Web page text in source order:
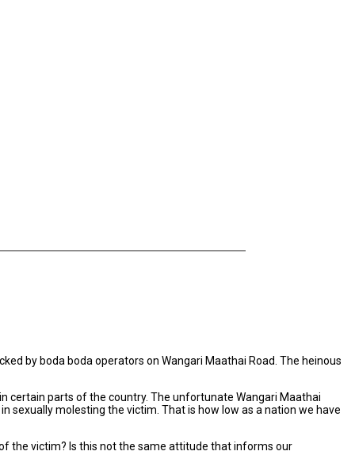
by boda boda operators on Wangari Maathai Road. The heinous
certain parts of the country. The unfortunate Wangari Maathai
sexually molesting the victim. That is how low as a nation we have
the victim? Is this not the same attitude that informs our